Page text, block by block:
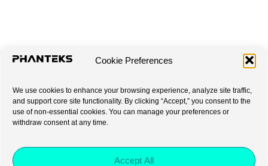
Cookie Preferences
We use cookies to enhance your browsing experience, analyze site traffic,
and support core site functionality. By clicking “Accept,” you consent to the
use of non-essential cookies. You can manage your preferences or
withdraw consent at any time.
Accept All